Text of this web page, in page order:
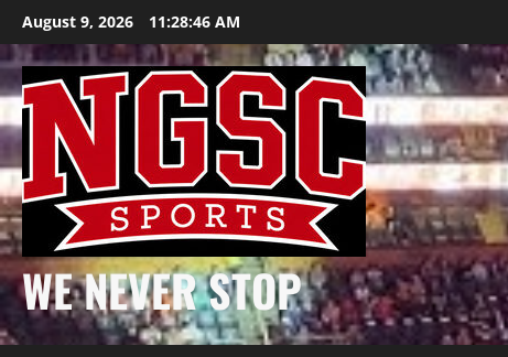
Skip
to
content
August 9, 2026 11:28:46 AM
WE NEVER STOP